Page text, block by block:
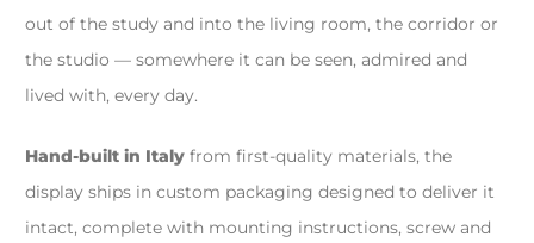
out of the study and into the living room, the corridor or
the studio — somewhere it can be seen, admired and
lived with, every day.
Hand-built in Italy from first-quality materials, the
display ships in custom packaging designed to deliver it
intact, complete with mounting instructions, screw and